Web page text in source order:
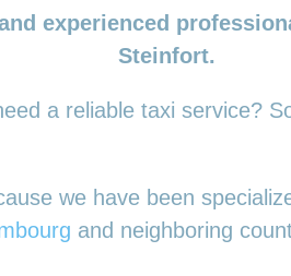
experienced
Steinfort.
a reliable taxi service?
we have been
and neighboring